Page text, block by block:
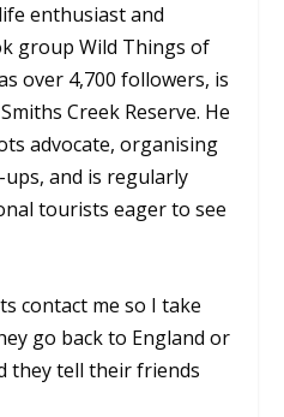
enthusiast and
group Wild Things of
over 4,700 followers, is
Creek Reserve. He
advocate, organising
and is regularly
tourists eager to see
contact me so I take
go back to England or
they tell their friends